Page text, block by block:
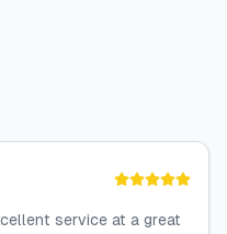
service at a great